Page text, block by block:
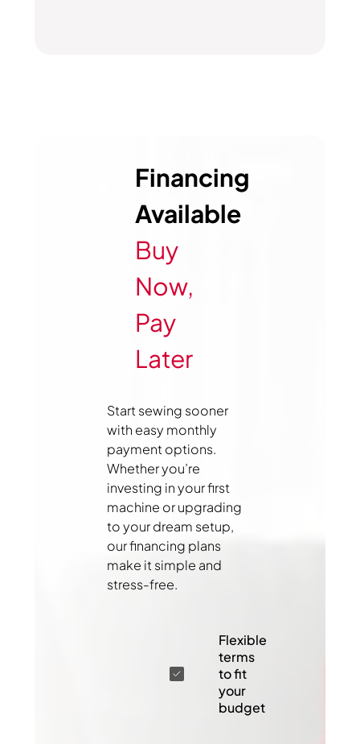
Financing
Available
Buy
Now,
Pay
Later
Start sewing sooner
with easy monthly
payment options.
Whether you’re
investing in your first
machine or upgrading
to your dream setup,
our financing plans
make it simple and
stress-free.
Flexible
terms
to fit
your
budget